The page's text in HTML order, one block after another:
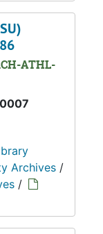
ATHL-
Archives /
/